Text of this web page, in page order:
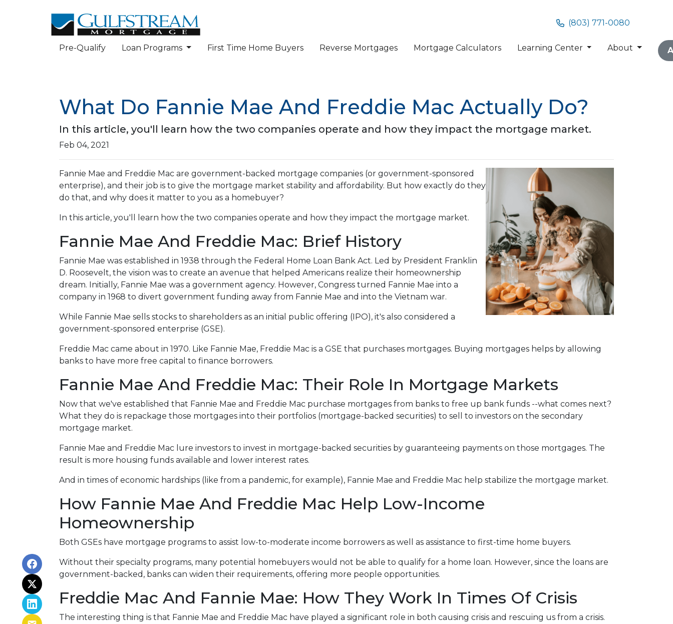
(803) 771-0080
Pre-Qualify Loan Programs First Time Home Buyers Reverse Mortgages Mortgage Calculators Learning Center About
What Do Fannie Mae And Freddie Mac Actually Do?
In this article, you'll learn how the two companies operate and how they impact the mortgage market.
Feb 04, 2021
Fannie Mae and Freddie Mac are government-backed mortgage companies (or government-sponsored
enterprise), and their job is to give the mortgage market stability and affordability. But how exactly do they
do that, and why does it matter to you as a homebuyer?
In this article, you'll learn how the two companies operate and how they impact the mortgage market.
Fannie Mae And Freddie Mac: Brief History
Fannie Mae was established in 1938 through the Federal Home Loan Bank Act. Led by President Franklin
D. Roosevelt, the vision was to create an avenue that helped Americans realize their homeownership
dream. Initially, Fannie Mae was a government agency. However, Congress turned Fannie Mae into a
company in 1968 to divert government funding away from Fannie Mae and into the Vietnam war.
While Fannie Mae sells stocks to shareholders as an initial public offering (IPO), it's also considered a
government-sponsored enterprise (GSE).
Freddie Mac came about in 1970. Like Fannie Mae, Freddie Mac is a GSE that purchases mortgages. Buying mortgages helps by allowing
banks to have more free capital to finance borrowers.
Fannie Mae And Freddie Mac: Their Role In Mortgage Markets
Now that we've established that Fannie Mae and Freddie Mac purchase mortgages from banks to free up bank funds --what comes next?
What they do is repackage those mortgages into their portfolios (mortgage-backed securities) to sell to investors on the secondary
mortgage market.
Fannie Mae and Freddie Mac lure investors to invest in mortgage-backed securities by guaranteeing payments on those mortgages. The
result is more housing funds available and lower interest rates.
And in times of economic hardships (like from a pandemic, for example), Fannie Mae and Freddie Mac help stabilize the mortgage market.
How Fannie Mae And Freddie Mac Help Low-Income
Homeownership
Both GSEs have mortgage programs to assist low-to-moderate income borrowers as well as assistance to first-time home buyers.
Without their specialty programs, many potential homebuyers would not be able to qualify for a home loan. However, since the loans are
government-backed, banks can widen their requirements, offering more people opportunities.
Freddie Mac And Fannie Mae: How They Work In Times Of Crisis
The interesting thing is that Fannie Mae and Freddie Mac have played a significant role in both causing crisis and rescuing us from a crisis.